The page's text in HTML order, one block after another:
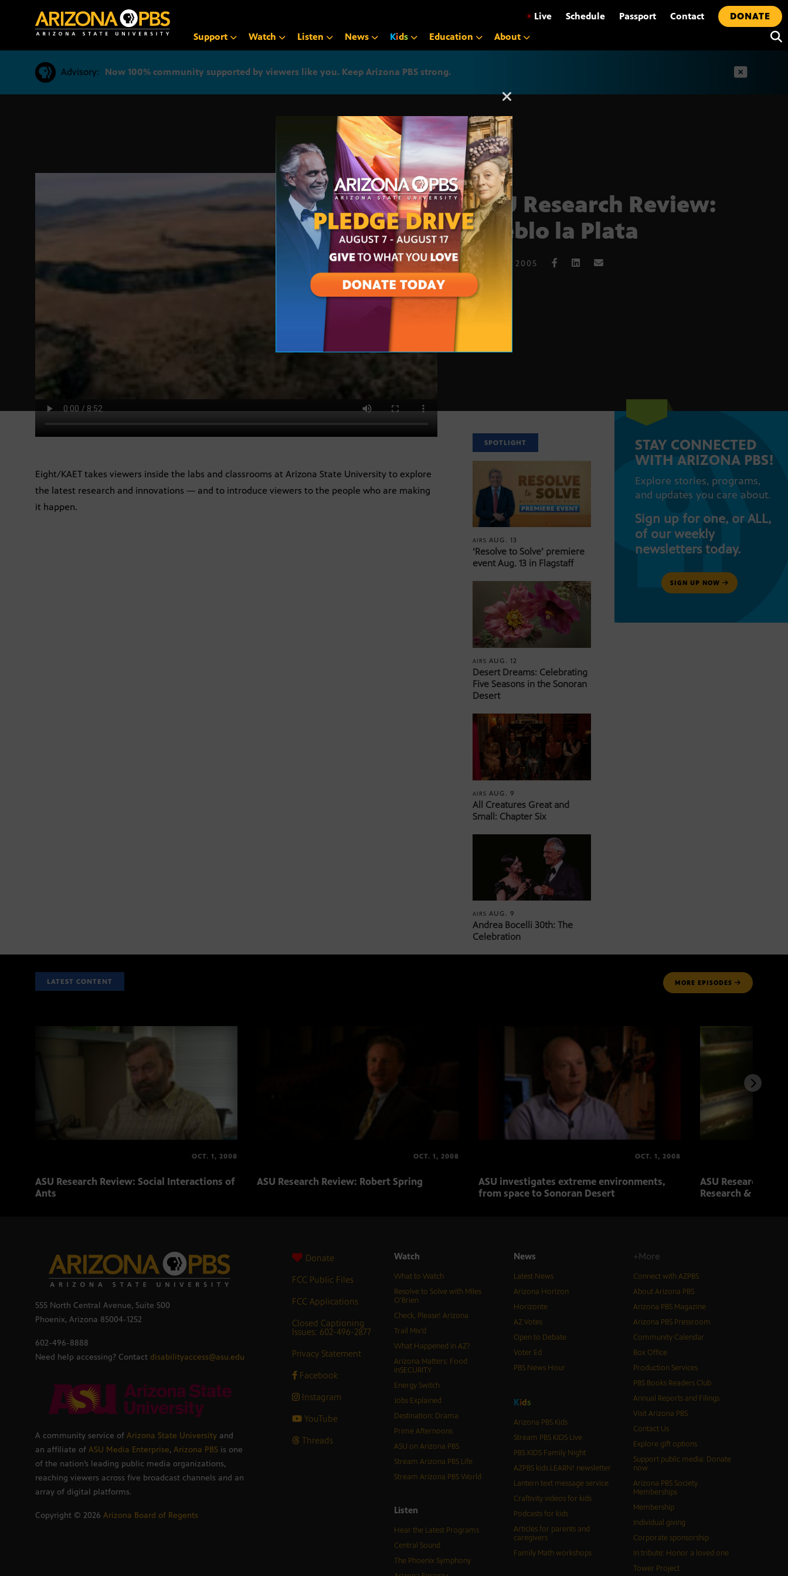
CONTENT
• Live Schedule Passport Contact
DONATE
Support
Watch Listen News Kids Education About
Advisory: Now 100% community supported by viewers like you. Keep Arizona PBS strong.
Arizona PBS announcement
ASU Research Review:
Pueblo la Plata
NOV. 16, 2005
Eight/KAET takes viewers inside the labs and classrooms at Arizona State University to explore
the latest research and innovations — and to introduce viewers to the people who are making
it happen.
SPOTLIGHT
AIRSAUG. 13
‘Resolve to Solve’ premiere
event Aug. 13 in Flagstaff
AIRSAUG. 12
Desert Dreams: Celebrating
Five Seasons in the Sonoran
Desert
AIRSAUG. 9
All Creatures Great and
Small: Chapter Six
AIRSAUG. 9
Andrea Bocelli 30th: The
Celebration
STAY CONNECTED
WITH ARIZONA PBS!
Explore stories, programs,
and updates you care about.
Sign up for one, or ALL,
of our weekly
newsletters today.
SIGN UP NOW
LATEST CONTENT MORE EPISODES
OCT. 1, 2008
ASU Research Review: Social Interactions of
Ants
OCT. 1, 2008
ASU Research Review: Robert Spring
OCT. 1, 2008
ASU investigates extreme environments,
from space to Sonoran Desert
ASU Research
Research &
555 North Central Avenue, Suite 500
Phoenix, Arizona 85004-1252
602-496-8888
Need help accessing? Contact disabilityaccess@asu.edu
A community service of Arizona State University and
an affiliate of ASU Media Enterprise, Arizona PBS is one
of the nation’s leading public media organizations,
reaching viewers across five broadcast channels and an
array of digital platforms.
Copyright © 2026 Arizona Board of Regents
Donate
FCC Public Files
FCC Applications
Closed Captioning
Issues: 602-496-2877
Privacy Statement
Facebook
Instagram
YouTube
Threads
Watch
What to Watch
Resolve to Solve with Miles
O’Brien
Check, Please! Arizona
Trail Mix’d
What Happened in AZ?
Arizona Matters: Food
inSECURITY
Energy Switch
Jobs Explained
Destination: Drama
Prime Afternoons
ASU on Arizona PBS
Stream Arizona PBS Life
Stream Arizona PBS World
Listen
Hear the Latest Programs
Central Sound
The Phoenix Symphony
News
Latest News
Arizona Horizon
Horizonte
AZ Votes
Open to Debate
Voter Ed
PBS News Hour
Kids
Arizona PBS Kids
Stream PBS KIDS Live
PBS KIDS Family Night
AZPBS kids LEARN! newsletter
Lantern text message service
Craftivity videos for kids
Podcasts for kids
Articles for parents and
caregivers
Family Math workshops
+More
Connect with AZPBS
About Arizona PBS
Arizona PBS Magazine
Arizona PBS Pressroom
Community Calendar
Box Office
Production Services
PBS Books Readers Club
Annual Reports and Filings
Visit Arizona PBS
Contact Us
Explore gift options
Support public media: Donate
now
Arizona PBS Society
Memberships
Membership
Individual giving
Corporate sponsorship
In tribute: Honor a loved one
Tower Project